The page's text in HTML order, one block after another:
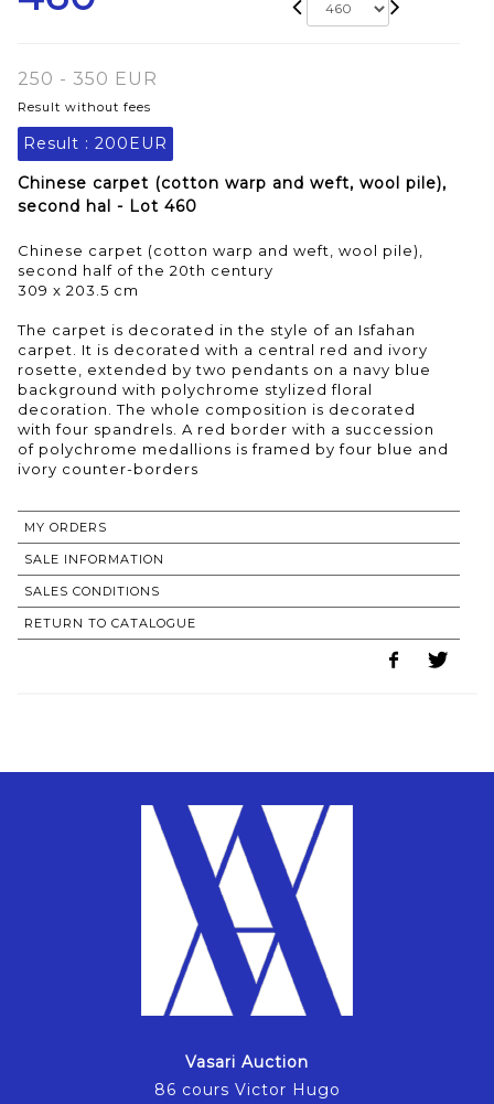
250 - 350 EUR
Result without fees
Result : 200EUR
Chinese carpet (cotton warp and weft, wool pile),
second hal - Lot 460
Chinese carpet (cotton warp and weft, wool pile),
second half of the 20th century
309 x 203.5 cm
The carpet is decorated in the style of an Isfahan
carpet. It is decorated with a central red and ivory
rosette, extended by two pendants on a navy blue
background with polychrome stylized floral
decoration. The whole composition is decorated
with four spandrels. A red border with a succession
of polychrome medallions is framed by four blue and
MY ORDERS
SALE INFORMATION
SALES CONDITIONS
RETURN TO CATALOGUE
Vasari Auction
86 cours Victor Hugo